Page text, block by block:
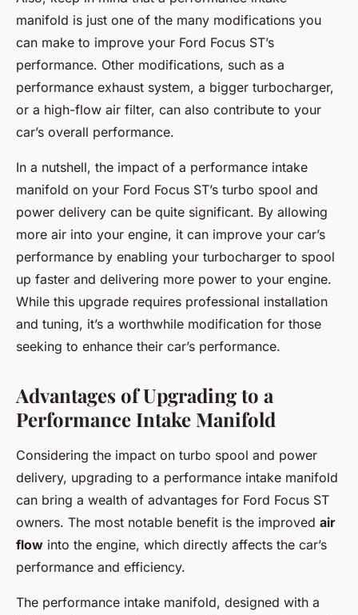
manifold is just one of the many modifications you
can make to improve your Ford Focus ST’s
performance. Other modifications, such as a
performance exhaust system, a bigger turbocharger,
or a high-flow air filter, can also contribute to your
car’s overall performance.
In a nutshell, the impact of a performance intake
manifold on your Ford Focus ST’s turbo spool and
power delivery can be quite significant. By allowing
more air into your engine, it can improve your car’s
performance by enabling your turbocharger to spool
up faster and delivering more power to your engine.
While this upgrade requires professional installation
and tuning, it’s a worthwhile modification for those
seeking to enhance their car’s performance.
Advantages of Upgrading to a
Performance Intake Manifold
Considering the impact on turbo spool and power
delivery, upgrading to a performance intake manifold
can bring a wealth of advantages for Ford Focus ST
owners. The most notable benefit is the improved air
flow into the engine, which directly affects the car’s
performance and efficiency.
The performance intake manifold, designed with a